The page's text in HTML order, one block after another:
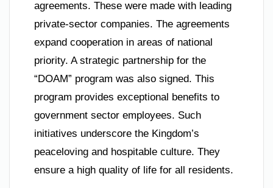
agreements. These were made with leading
private-sector companies. The agreements
expand cooperation in areas of national
priority. A strategic partnership for the
“DOAM” program was also signed. This
program provides exceptional benefits to
government sector employees. Such
initiatives underscore the Kingdom’s
peaceloving and hospitable culture. They
ensure a high quality of life for all residents.